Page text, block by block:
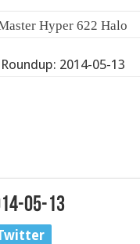
Hyper 622 Halo
2014-05-13
05-13